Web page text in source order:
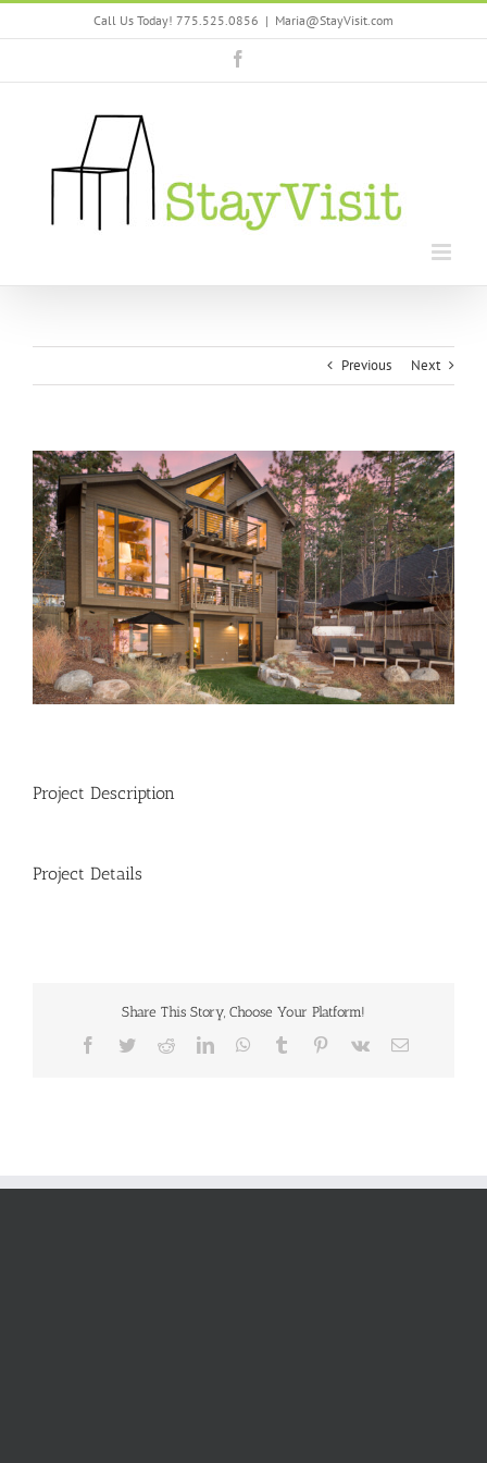
Skip
Call Us Today! 775.525.0856 | Maria@StayVisit.com
Previous Next
View
Larger
Image
Project Description
Project Details
Share This Story, Choose Your Platform!
Facebook
TwitterRedditLinkedInWhatsApp
Tumblr Pinterest
Vk Email